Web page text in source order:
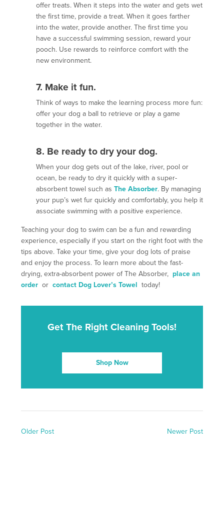
offer treats. When it steps into the water and gets wet
the first time, provide a treat. When it goes farther
into the water, provide another. The first time you
have a successful swimming session, reward your
pooch. Use rewards to reinforce comfort with the
new environment.
7. Make it fun.
Think of ways to make the learning process more fun:
offer your dog a ball to retrieve or play a game
together in the water.
8. Be ready to dry your dog.
When your dog gets out of the lake, river, pool or
ocean, be ready to dry it quickly with a super-
absorbent towel such as The Absorber. By managing
your pup’s wet fur quickly and comfortably, you help it
associate swimming with a positive experience.
Teaching your dog to swim can be a fun and rewarding
experience, especially if you start on the right foot with the
tips above. Take your time, give your dog lots of praise
and enjoy the process. To learn more about the fast-
drying, extra-absorbent power of The Absorber, place an
order or contact Dog Lover’s Towel today!
Get The Right Cleaning Tools!
Shop Now
Older Post Newer Post